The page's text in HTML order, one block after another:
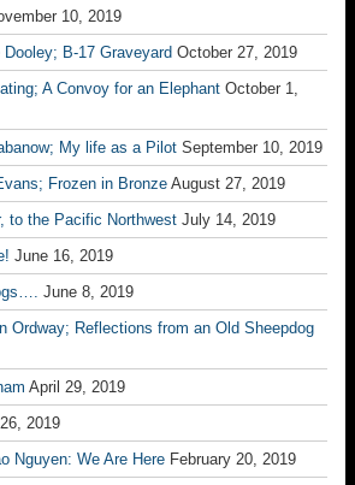
10, 2019
B-17 Graveyard October 27, 2019
A Convoy for an Elephant October 1,
My life as a Pilot September 10, 2019
Frozen in Bronze August 27, 2019
to the Pacific Northwest July 14, 2019
June 16, 2019
June 8, 2019
Ordway; Reflections from an Old Sheepdog
April 29, 2019
2019
Nguyen: We Are Here February 20, 2019